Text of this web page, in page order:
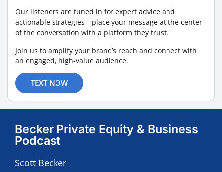
Our listeners are tuned in for expert advice and
actionable strategies—place your message at the center
of the conversation with a platform they trust.
Join us to amplify your brand’s reach and connect with
an engaged, high-value audience.
TEXT NOW
Becker Private Equity & Business
Podcast
Scott Becker